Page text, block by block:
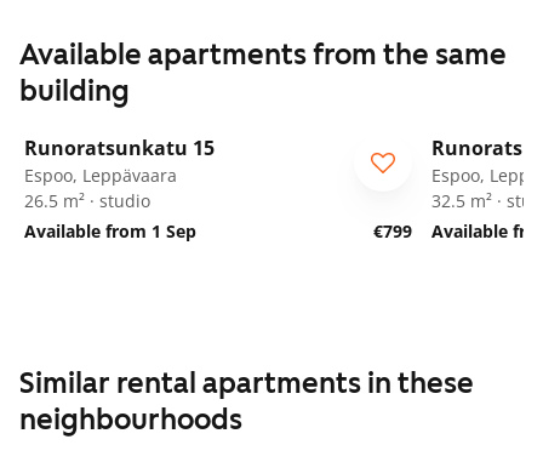
Available apartments from the same
building
Runoratsunkatu 15
Espoo, Leppävaara
26.5 m² · studio
Available from 1 Sep
€799
Espoo,
32.5 m² ·
Available
Similar rental apartments in these
neighbourhoods